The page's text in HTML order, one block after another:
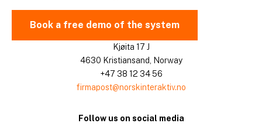
Book a free demo of the system
Kjøita 17 J
4630 Kristiansand, Norway
+47 38 12 34 56
firmapost@norskinteraktiv.no
Follow us on social media